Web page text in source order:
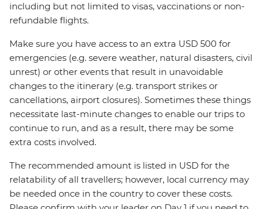
including but not limited to visas, vaccinations or non-
refundable flights.
Make sure you have access to an extra USD 500 for
emergencies (e.g. severe weather, natural disasters, civil
unrest) or other events that result in unavoidable
changes to the itinerary (e.g. transport strikes or
cancellations, airport closures). Sometimes these things
necessitate last-minute changes to enable our trips to
continue to run, and as a result, there may be some
extra costs involved.
The recommended amount is listed in USD for the
relatability of all travellers; however, local currency may
be needed once in the country to cover these costs.